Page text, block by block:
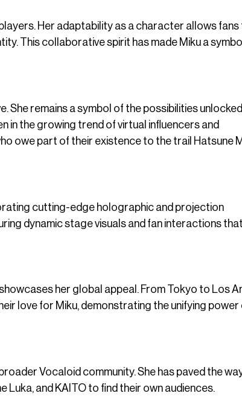
Her adaptability as a character allows fans
This collaborative spirit has made Miku a
She remains a symbol of the possibilities
in the growing trend of virtual influencers and
owe part of their existence to the trail Hatsune
cutting-edge holographic and projection
dynamic stage visuals and fan interactions
her global appeal. From Tokyo to Los
love for Miku, demonstrating the unifying power
Vocaloid community. She has paved the
Luka, and KAITO to find their own audiences.